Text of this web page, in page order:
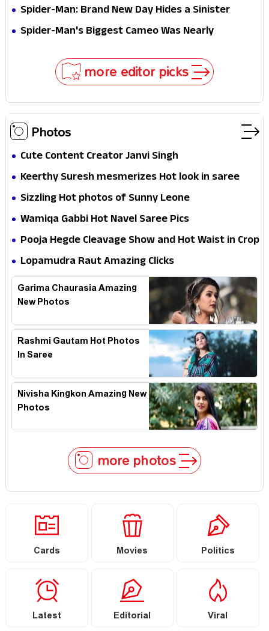
Jaw-Dropping Chocolate Brown Look
Spider-Man: Brand New Day Hides a Sinister
Secret That Could Rewrite the MCU
Spider-Man's Biggest Cameo Was Nearly
more editor picks
Photos
Cute Content Creator Janvi Singh
Keerthy Suresh mesmerizes Hot look in saree
Sizzling Hot photos of Sunny Leone
Wamiqa Gabbi Hot Navel Saree Pics
Pooja Hegde Cleavage Show and Hot Waist in Crop
Top
Lopamudra Raut Amazing Clicks
Garima Chaurasia Amazing
New Photos
Rashmi Gautam Hot Photos
In Saree
Nivisha Kingkon Amazing New
Photos
more photos
Cards Movies Politics
Latest Editorial Viral